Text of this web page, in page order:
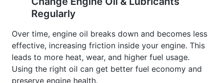
Regularly
effective, increasing friction inside your engine. This
leads to more heat, wear, and higher fuel usage.
Using the right oil can get better fuel economy and
preserve engine health.